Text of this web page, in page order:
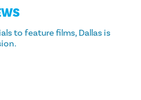
to feature films, Dallas is